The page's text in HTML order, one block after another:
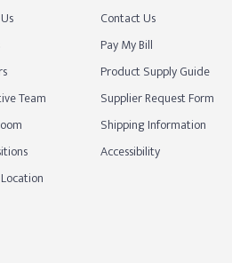
Team
Contact Us
Pay My Bill
Product Supply Guide
Supplier Request Form
Shipping Information
Accessibility